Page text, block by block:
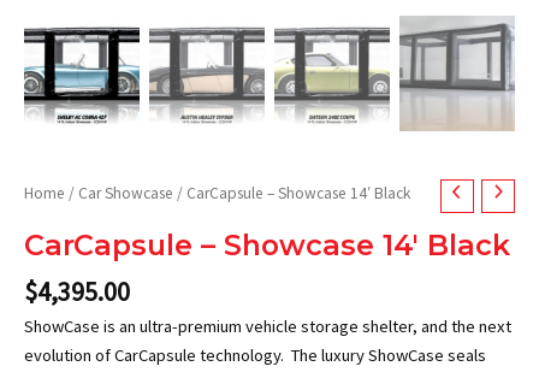
Home / Car Showcase / CarCapsule – Showcase 14′ Black
CarCapsule – Showcase 14′ Black
$4,395.00
ShowCase is an ultra-premium vehicle storage shelter, and the next
evolution of CarCapsule technology. The luxury ShowCase seals